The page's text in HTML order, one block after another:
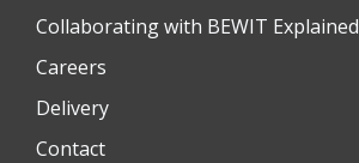
Collaborating with BEWIT Explained
Careers
Delivery
Contact